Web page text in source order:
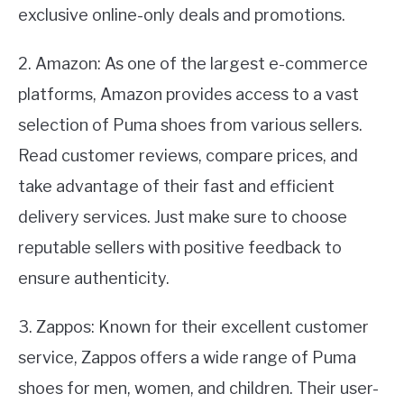
exclusive online-only deals and promotions.
2. Amazon: As one of the largest e-commerce
platforms, Amazon provides access to a vast
selection of Puma shoes from various sellers.
Read customer reviews, compare prices, and
take advantage of their fast and efficient
delivery services. Just make sure to choose
reputable sellers with positive feedback to
ensure authenticity.
3. Zappos: Known for their excellent customer
service, Zappos offers a wide range of Puma
shoes for men, women, and children. Their user-